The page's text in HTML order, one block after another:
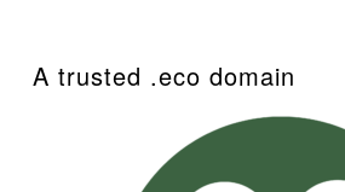
A trusted .eco domain